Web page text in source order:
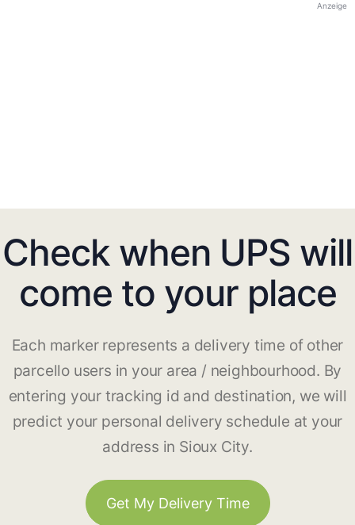
Anzeige
Check when UPS will
come to your place
Each marker represents a delivery time of other
parcello users in your area / neighbourhood. By
entering your tracking id and destination, we will
predict your personal delivery schedule at your
address in Sioux City.
Get My Delivery Time